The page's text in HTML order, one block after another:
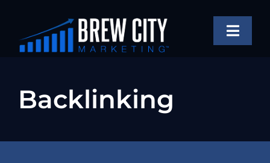
content
Toggle
OUR WORK
Backlinking